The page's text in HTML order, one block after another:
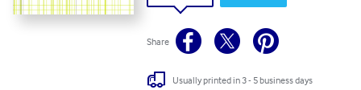
Share
Usually printed in 3 - 5 business days